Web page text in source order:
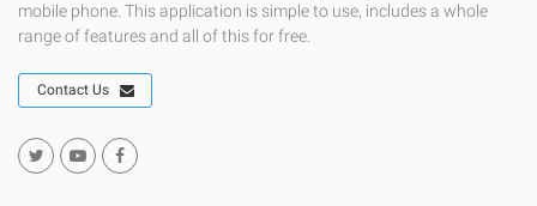
mobile phone. This application is simple to use, includes a whole
range of features and all of this for free.
Contact Us